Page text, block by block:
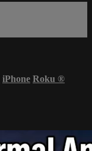
iPhone Roku ®